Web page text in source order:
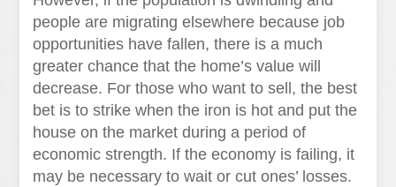
people are migrating elsewhere because job
opportunities have fallen, there is a much
greater chance that the home’s value will
decrease. For those who want to sell, the best
bet is to strike when the iron is hot and put the
house on the market during a period of
economic strength. If the economy is failing, it
may be necessary to wait or cut ones’ losses.